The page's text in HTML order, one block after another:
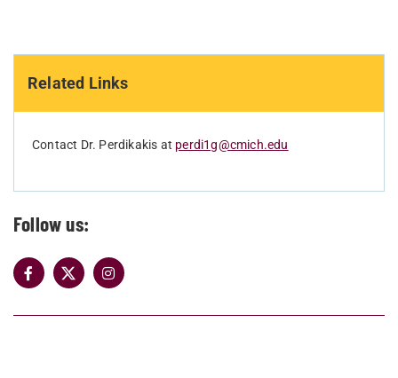
Related Links
Contact Dr. Perdikakis at perdi1g@cmich.edu
Follow us: